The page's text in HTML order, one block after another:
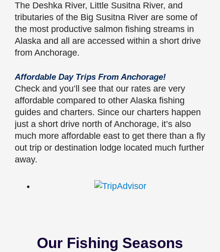
The Deshka River, Little Susitna River, and
tributaries of the Big Susitna River are some of
the most productive salmon fishing streams in
Alaska and all are accessed within a short drive
from Anchorage.
Affordable Day Trips From Anchorage!
Check and you’ll see that our rates are very
affordable compared to other Alaska fishing
guides and charters. Since our charters happen
just a short drive north of Anchorage, it’s also
much more affordable east to get there than a fly
out trip or destination lodge located much further
away.
Our Fishing Seasons